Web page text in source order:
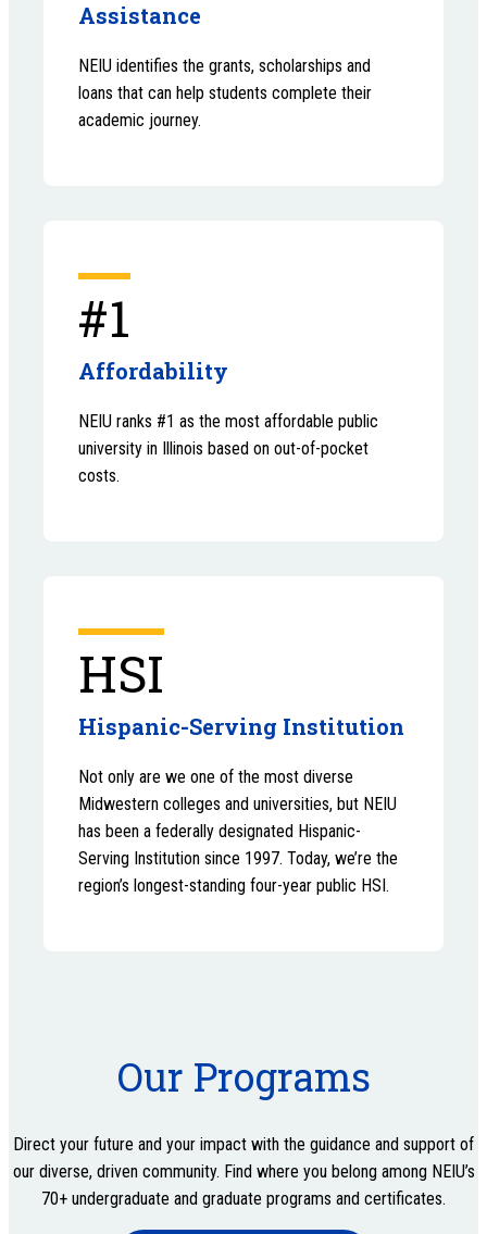
Assistance
NEIU identifies the grants, scholarships and
loans that can help students complete their
academic journey.
#1
Affordability
NEIU ranks #1 as the most affordable public
university in Illinois based on out-of-pocket
costs.
HSI
Hispanic-Serving Institution
Not only are we one of the most diverse
Midwestern colleges and universities, but NEIU
has been a federally designated Hispanic-
Serving Institution since 1997. Today, we’re the
region’s longest-standing four-year public HSI.
Our Programs
Direct your future and your impact with the guidance and support of
our diverse, driven community. Find where you belong among NEIU’s
70+ undergraduate and graduate programs and certificates.